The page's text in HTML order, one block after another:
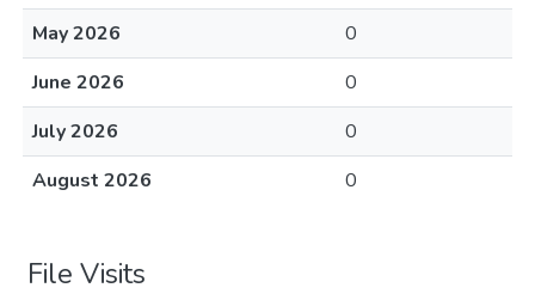
May 2026
0
June 2026
0
July 2026
0
August 2026
0
File Visits